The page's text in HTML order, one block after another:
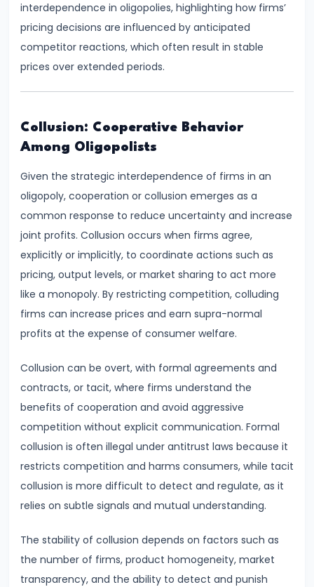
run
and
Long-
run
Law
of
Variable
Proportions
Cost
Concepts:
Fixed,
Average,
and
Marginal
Costs
#16
Perfect
Competition:
Characteristics
Equilibrium
#17
interdependence in oligopolies, highlighting how firms’
pricing decisions are influenced by anticipated
competitor reactions, which often result in stable
prices over extended periods.
Collusion: Cooperative Behavior
Among Oligopolists
Given the strategic interdependence of firms in an
oligopoly, cooperation or collusion emerges as a
common response to reduce uncertainty and increase
joint profits. Collusion occurs when firms agree,
explicitly or implicitly, to coordinate actions such as
pricing, output levels, or market sharing to act more
like a monopoly. By restricting competition, colluding
firms can increase prices and earn supra-normal
profits at the expense of consumer welfare.
Collusion can be overt, with formal agreements and
contracts, or tacit, where firms understand the
benefits of cooperation and avoid aggressive
competition without explicit communication. Formal
collusion is often illegal under antitrust laws because it
restricts competition and harms consumers, while tacit
collusion is more difficult to detect and regulate, as it
relies on subtle signals and mutual understanding.
The stability of collusion depends on factors such as
the number of firms, product homogeneity, market
transparency, and the ability to detect and punish